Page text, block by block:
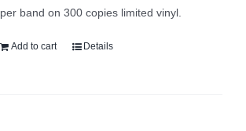
per band on 300 copies limited vinyl.
Add to cart Details